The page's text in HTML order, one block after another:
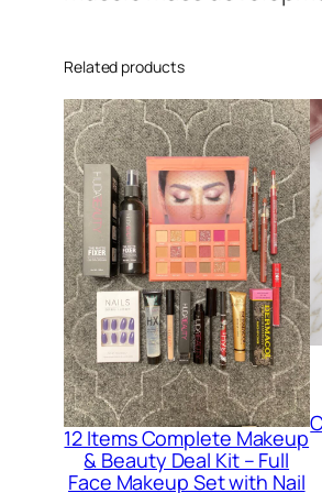
Related products
12 Items Complete Makeup
& Beauty Deal Kit – Full
Face Makeup Set with Nail